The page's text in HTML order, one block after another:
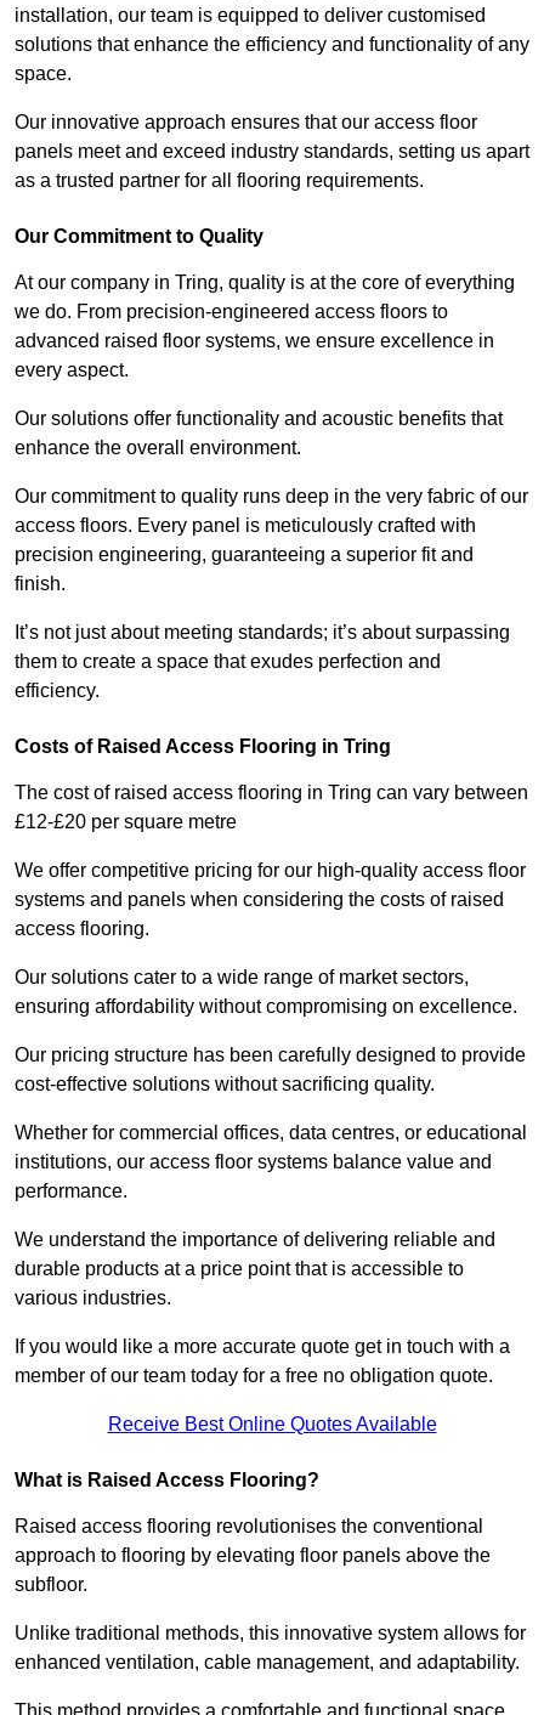
installation, our team is equipped to deliver customised
solutions that enhance the efficiency and functionality of any
space.
Our innovative approach ensures that our access floor
panels meet and exceed industry standards, setting us apart
as a trusted partner for all flooring requirements.
Our Commitment to Quality
At our company in Tring, quality is at the core of everything
we do. From precision-engineered access floors to
advanced raised floor systems, we ensure excellence in
every aspect.
Our solutions offer functionality and acoustic benefits that
enhance the overall environment.
Our commitment to quality runs deep in the very fabric of our
access floors. Every panel is meticulously crafted with
precision engineering, guaranteeing a superior fit and
finish.
It’s not just about meeting standards; it’s about surpassing
them to create a space that exudes perfection and
efficiency.
Costs of Raised Access Flooring in Tring
The cost of raised access flooring in Tring can vary between
£12-£20 per square metre
We offer competitive pricing for our high-quality access floor
systems and panels when considering the costs of raised
access flooring.
Our solutions cater to a wide range of market sectors,
ensuring affordability without compromising on excellence.
Our pricing structure has been carefully designed to provide
cost-effective solutions without sacrificing quality.
Whether for commercial offices, data centres, or educational
institutions, our access floor systems balance value and
performance.
We understand the importance of delivering reliable and
durable products at a price point that is accessible to
various industries.
If you would like a more accurate quote get in touch with a
member of our team today for a free no obligation quote.
Receive Best Online Quotes Available
What is Raised Access Flooring?
Raised access flooring revolutionises the conventional
approach to flooring by elevating floor panels above the
subfloor.
Unlike traditional methods, this innovative system allows for
enhanced ventilation, cable management, and adaptability.